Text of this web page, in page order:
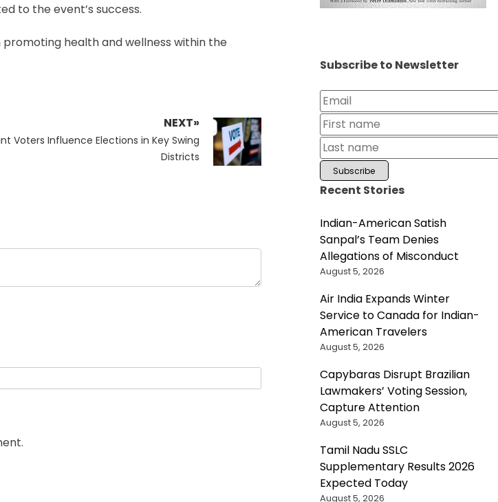
to the event’s success.
health and wellness within the
NEXT»
Voters Influence Elections in Key Swing
Districts
Subscribe to Newsletter
Recent Stories
Indian-American Satish
Sanpal’s Team Denies
Allegations of Misconduct
August 5, 2026
Air India Expands Winter
Service to Canada for Indian-
American Travelers
August 5, 2026
Capybaras Disrupt Brazilian
Lawmakers’ Voting Session,
Capture Attention
August 5, 2026
Tamil Nadu SSLC
Supplementary Results 2026
Expected Today
August 5, 2026